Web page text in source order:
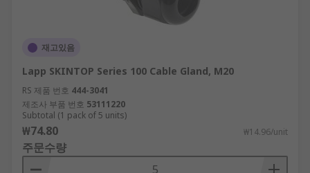
재고있음
Lapp SKINTOP Series 100 Cable Gland, M20
RS 제품 번호 444-3041
제조사 부품 번호 53111220
Subtotal (1 pack of 5 units)
₩74.80 ₩14.96/unit
주문수량